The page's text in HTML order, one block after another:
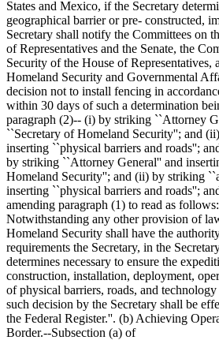
States and Mexico, if the Secretary
geographical barrier or pre- constructed,
Secretary shall notify the Committees on
of Representatives and the Senate, the
Security of the House of Representatives,
Homeland Security and Governmental
decision not to install fencing in
within 30 days of such a determination
paragraph (2)-- (i) by striking ``Attorney
``Secretary of Homeland Security''; and
inserting ``physical barriers and roads'';
by striking ``Attorney General'' and
Homeland Security''; and (ii) by striking
inserting ``physical barriers and roads'';
amending paragraph (1) to read as
Notwithstanding any other provision of
Homeland Security shall have the
requirements the Secretary, in the
determines necessary to ensure the
construction, installation, deployment,
of physical barriers, roads, and
such decision by the Secretary shall be
the Federal Register.''. (b) Achieving
Border.--Subsection (a) of